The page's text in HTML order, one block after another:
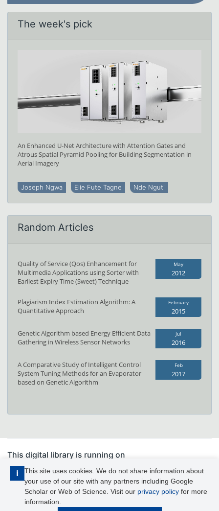
i
This site uses cookies. We do not share information about
your use of our site with any partners including Google
Scholar or Web of Science. Visit our privacy policy for more
information.
The week's pick
An Enhanced U-Net Architecture with Attention Gates and
Atrous Spatial Pyramid Pooling for Building Segmentation in
Aerial Imagery
Joseph Ngwa Elie Fute Tagne Nde Nguti
Random Articles
Quality of Service (Qos) Enhancement for
Multimedia Applications using Sorter with
Earliest Expiry Time (Sweet) Technique
May
2012
Plagiarism Index Estimation Algorithm: A
Quantitative Approach
February
2015
Genetic Algorithm based Energy Efficient Data
Gathering in Wireless Sensor Networks
Jul
2016
A Comparative Study of Intelligent Control
System Tuning Methods for an Evaporator
based on Genetic Algorithm
Feb
2017
This digital library is running on
PhDFocus™
IJAIS is published by Foundation of Computer Science Inc.
© IJAIS 2026